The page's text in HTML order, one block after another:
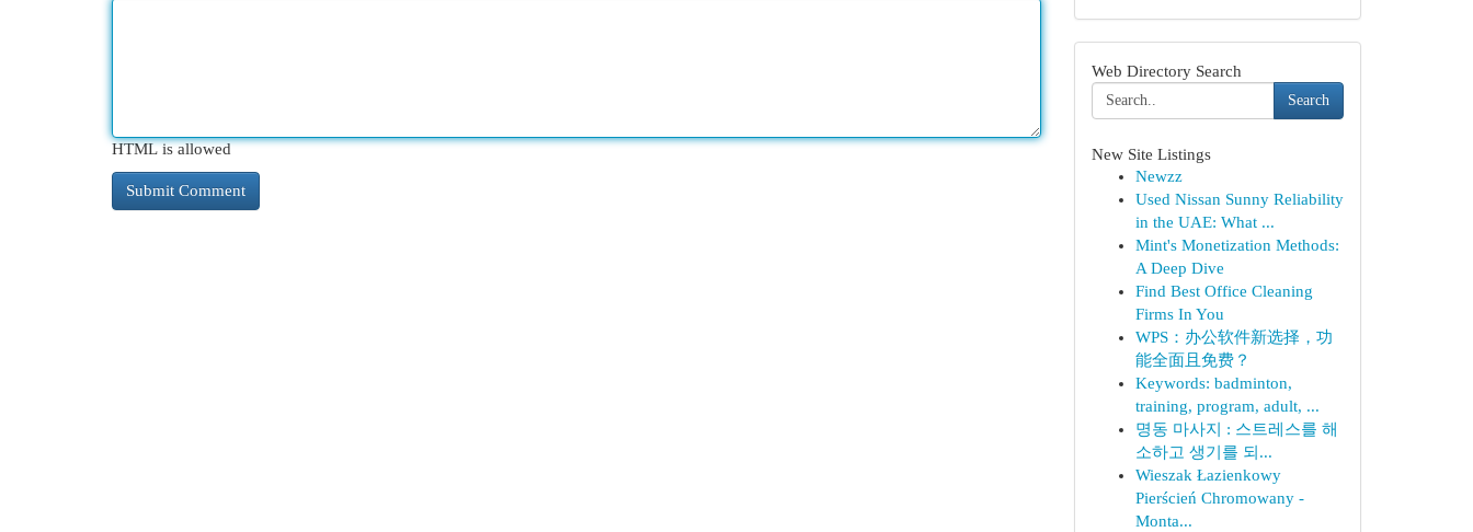
HTML is allowed
Web Directory Search
Search
New Site Listings
Newzz
Used Nissan Sunny Reliability
in the UAE: What ...
Mint's Monetization Methods:
A Deep Dive
Find Best Office Cleaning
Firms In You
WPS：办公软件新选择，功
能全面且免费？
Keywords: badminton,
training, program, adult, ...
명동 마사지 : 스트레스를 해
소하고 생기를 되...
Wieszak Łazienkowy
Pierścień Chromowany -
Monta...